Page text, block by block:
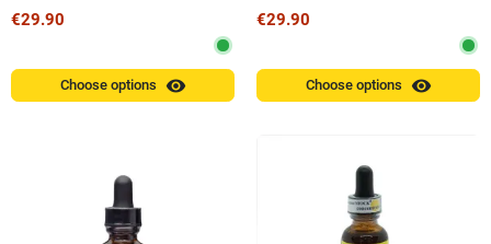
€29.90
Choose options visibility
€29.90
Choose options visibility